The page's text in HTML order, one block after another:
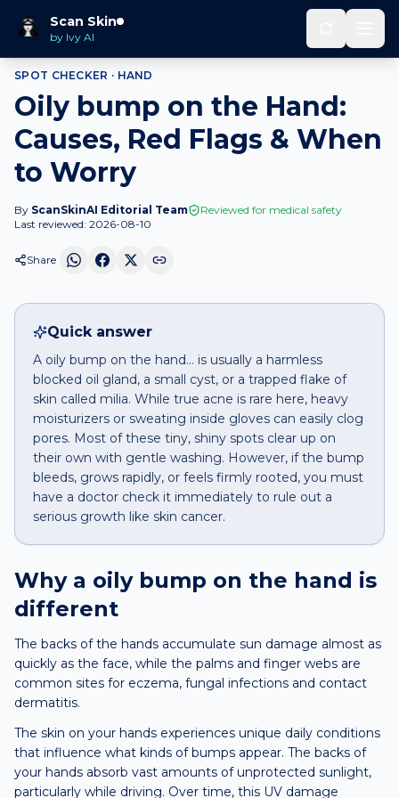
Scan Skin
by Ivy AI
Home Spot Checker
SPOT CHECKER · HAND
Oily bump on the Hand:
Causes, Red Flags & When
to Worry
By ScanSkinAI Editorial Team
Reviewed for medical safety
Last reviewed: 2026-08-10
Share
Quick answer
A oily bump on the hand… is usually a harmless
blocked oil gland, a small cyst, or a trapped flake of
skin called milia. While true acne is rare here, heavy
moisturizers or sweating inside gloves can easily clog
pores. Most of these tiny, shiny spots clear up on
their own with gentle washing. However, if the bump
bleeds, grows rapidly, or feels firmly rooted, you must
have a doctor check it immediately to rule out a
serious growth like skin cancer.
Why a oily bump on the hand is
different
The backs of the hands accumulate sun damage almost as
quickly as the face, while the palms and finger webs are
common sites for eczema, fungal infections and contact
dermatitis.
The skin on your hands experiences unique daily conditions
that influence what kinds of bumps appear. The backs of
your hands absorb vast amounts of unprotected sunlight,
particularly while driving. Over time, this UV damage